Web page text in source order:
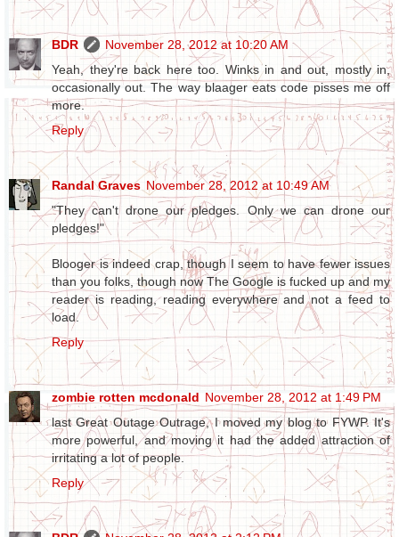
BDR
November 28, 2012 at 10:20 AM
Yeah, they're back here too. Winks in and out, mostly in,
occasionally out. The way blaager eats code pisses me off
more.
Reply
Randal Graves November 28, 2012 at 10:49 AM
"They can't drone our pledges. Only we can drone our
pledges!"
Blooger is indeed crap, though I seem to have fewer issues
than you folks, though now The Google is fucked up and my
reader is reading, reading everywhere and not a feed to
load.
Reply
zombie rotten mcdonald November 28, 2012 at 1:49 PM
last Great Outage Outrage, I moved my blog to FYWP. It's
more powerful, and moving it had the added attraction of
irritating a lot of people.
Reply